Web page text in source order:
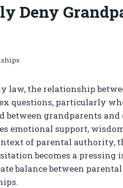
Deny
law, the relationship
questions, particularly
between grandparents
emotional support,
of parental authority,
becomes a pressing
balance between